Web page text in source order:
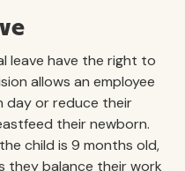
leave have the right to
allows an employee
day or reduce their
their newborn.
child is 9 months old,
they balance their work